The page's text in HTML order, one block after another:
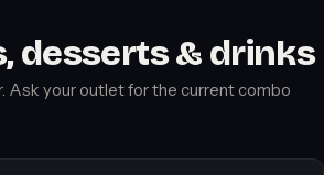
desserts & drinks
Ask your outlet for the current combo